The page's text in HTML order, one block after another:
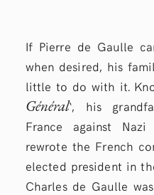
If Pierre de Gaulle
when desired, his
little to do with it.
Général‘, his
France against
rewrote the French
elected president in
Charles de Gaulle